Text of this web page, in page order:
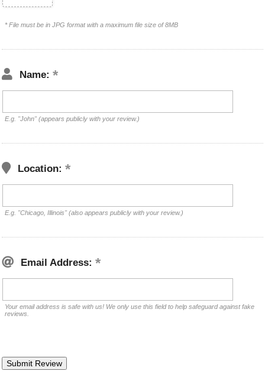
* File must be in JPG format with a maximum file size of 8MB
Name:
E.g. "John" (appears publicly with your review.)
Location:
E.g. "Chicago, Illinois" (also appears publicly with your review.)
Email Address:
Your email address is safe with us! We only use this field to help safeguard against fake
reviews.